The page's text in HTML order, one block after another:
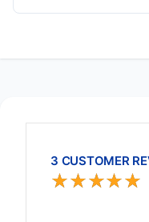
3 CUSTOMER
☆☆☆☆☆